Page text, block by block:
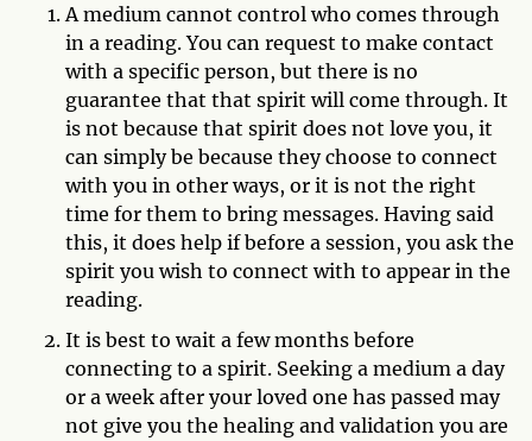
A medium cannot control who comes through
in a reading. You can request to make contact
with a specific person, but there is no
guarantee that that spirit will come through. It
is not because that spirit does not love you, it
can simply be because they choose to connect
with you in other ways, or it is not the right
time for them to bring messages. Having said
this, it does help if before a session, you ask the
spirit you wish to connect with to appear in the
reading.
It is best to wait a few months before
connecting to a spirit. Seeking a medium a day
or a week after your loved one has passed may
not give you the healing and validation you are